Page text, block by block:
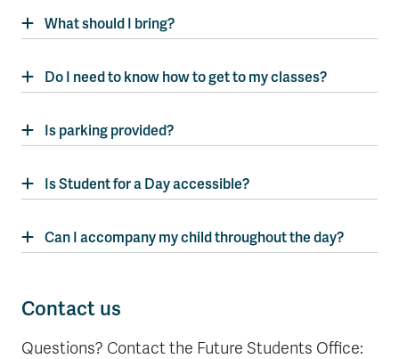
What should I bring?
Do I need to know how to get to my classes?
Is parking provided?
Is Student for a Day accessible?
Can I accompany my child throughout the day?
Contact us
Questions? Contact the Future Students Office: